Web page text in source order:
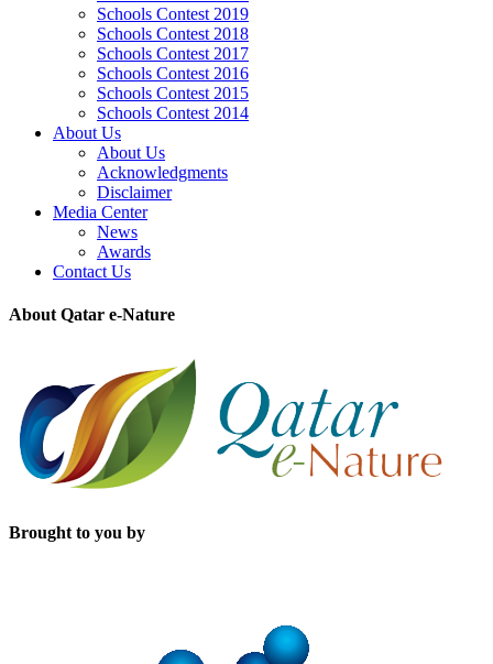
Schools Contest 2019
Schools Contest 2018
Schools Contest 2017
Schools Contest 2016
Schools Contest 2015
Schools Contest 2014
About Us
About Us
Acknowledgments
Disclaimer
Media Center
News
Awards
Contact Us
About Qatar e-Nature
Brought to you by